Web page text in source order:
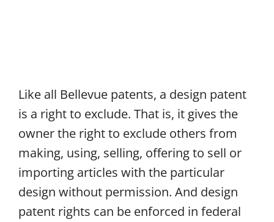
Like all Bellevue patents, a design patent
is a right to exclude. That is, it gives the
owner the right to exclude others from
making, using, selling, offering to sell or
importing articles with the particular
design without permission. And design
patent rights can be enforced in federal